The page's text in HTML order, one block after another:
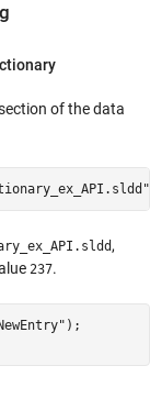
of the data
,
237.
);